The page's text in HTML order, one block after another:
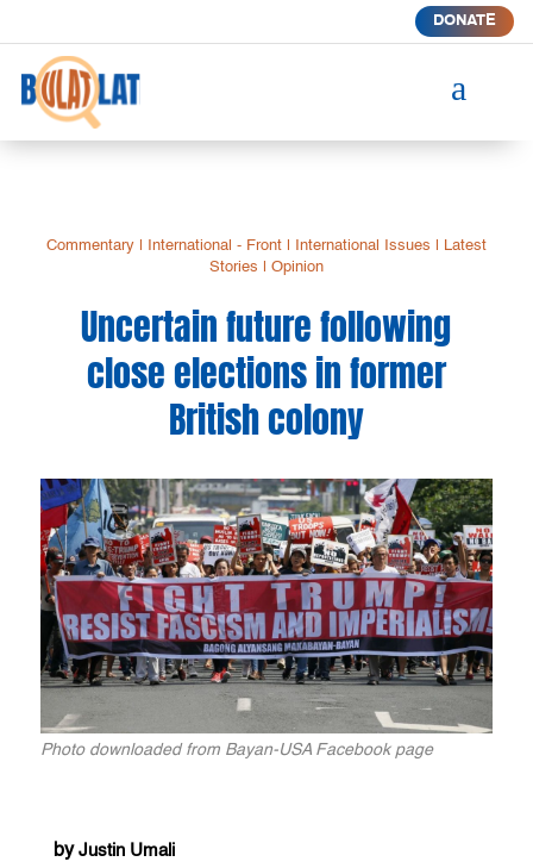
DONATE
a
Commentary| International - Front| International Issues
Latest
Stories
Opinion
Uncertain future following
close elections in former
British colony
Photo downloaded from Bayan-USA Facebook page
by Justin Umali